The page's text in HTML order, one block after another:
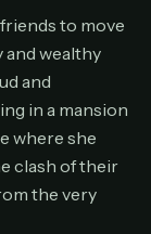
now
to move
and wealthy
and
in a mansion
where she
clash of their
the very